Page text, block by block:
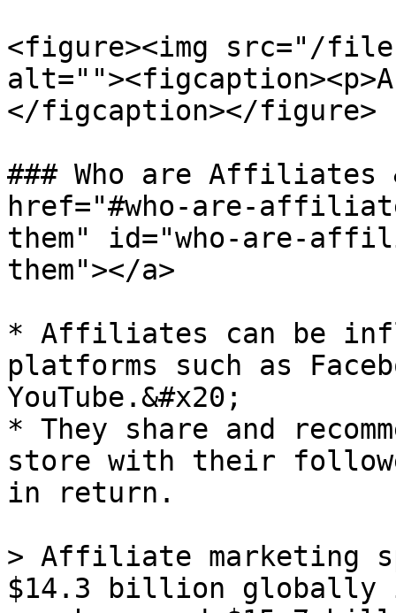
<figure><img src="/files/
</figcaption></figure>
### Who are
href="#who-are-
them" id="who-are-
them"></a>
* Affiliates can be
platforms such as
YouTube.&#x20;
* They share and
store with their
in return.
> Affiliate marketing
$14.3 billion globally